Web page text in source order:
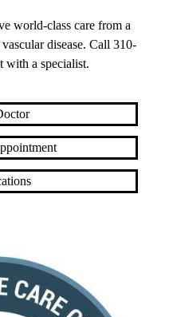
world-class care from a
disease. Call 310-
with a specialist.